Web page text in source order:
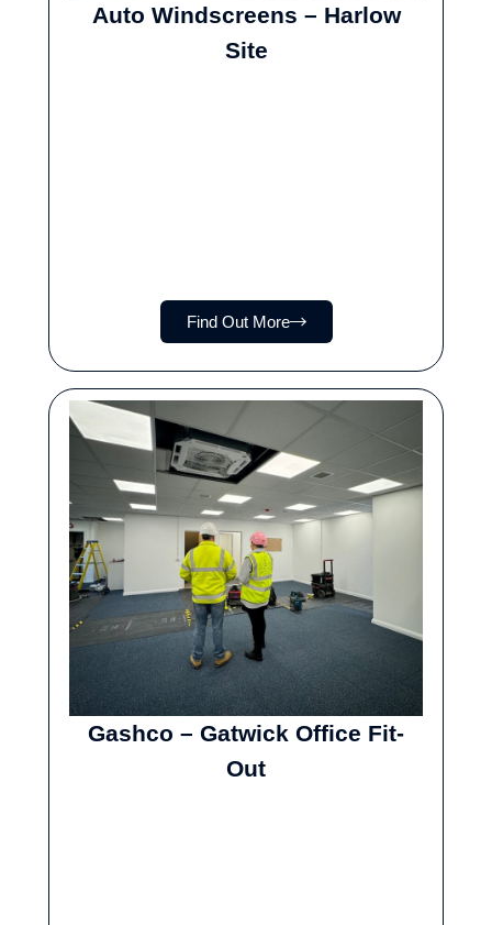
Auto Windscreens – Harlow
Site
Find Out More
Gashco – Gatwick Office Fit-
Out